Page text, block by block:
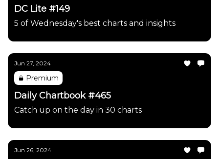
DC Lite #149
5 of Wednesday's best charts and insights
Jun 27, 2024
Premium
Daily Chartbook #465
Catch up on the day in 30 charts
Jun 26, 2024